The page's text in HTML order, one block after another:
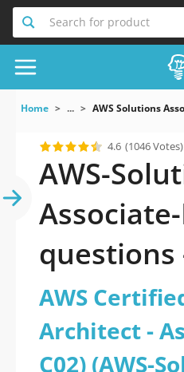
Search for product
Home ... AWS Solutions
4.6 (1046 Votes)
AWS-
questions
you need
official
AWS
Architect -
C02) (AWS-